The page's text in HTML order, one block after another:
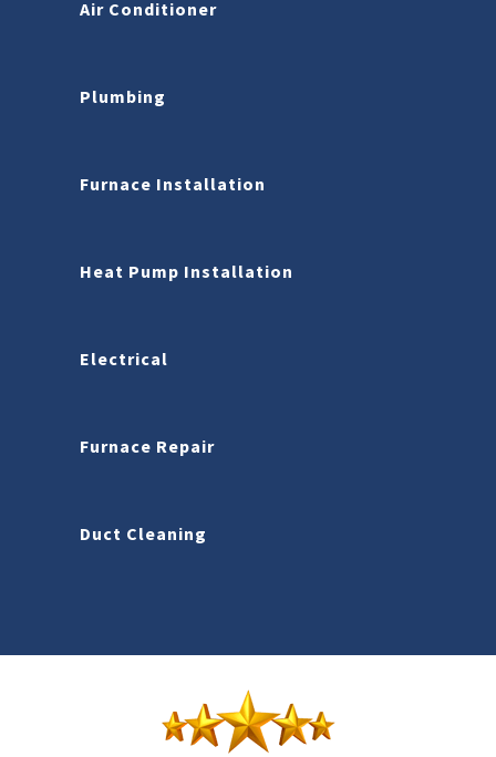
Air Conditioner
Plumbing
Furnace Installation
Heat Pump Installation
Electrical
Furnace Repair
Duct Cleaning